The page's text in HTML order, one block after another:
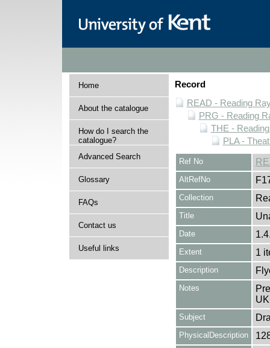
Home
About the catalogue
How do I search the
catalogue?
Advanced Search
Glossary
FAQs
Contact us
Useful links
Record
READ - Reading
PRG - Reading
THE -
PLA -
Ref No
AltRefNo
Collection
Title
Date
Extent 1
Description
Notes
Subject
PhysicalDescription